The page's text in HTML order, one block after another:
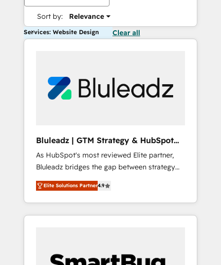
Sort by: Relevance
Services: Website Design Clear all
Bluleadz | GTM Strategy & HubSpot
Implementation
As HubSpot's most reviewed Elite partner,
Bluleadz bridges the gap between strategy
and execution. We don't just "set up tools" —
we install the GTM Operating System (GTM
OS) to align your leadership and engineer a
portal that drives predictable revenue
and Story to stop "accelerating a mess." ⚙️
Elite Solutions Partner4.9